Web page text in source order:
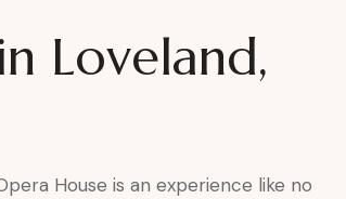
Loveland,
House is an experience like no